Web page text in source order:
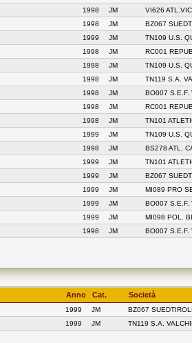
1998 JM
VI626
1998 JM
BZ067
1999 JM
TN109 U.S.
1998 JM
RC001
1998 JM
TN109 U.S.
1998 JM
TN119 S.A.
1998 JM
BO007 S.E.F.
1998 JM
RC001
1998 JM
TN101
1999 JM
TN109 U.S.
1998 JM
BS278 ATL.
1999 JM
TN101
1999 JM
BZ067
1999 JM
MI089 PRO
1999 JM
BO007 S.E.F.
1999 JM
MI098 POL.
1998 JM BO007 S.E.F.
Anno Cat. Società
1999 JM
BZ067
1999 JM TN119 S.A.